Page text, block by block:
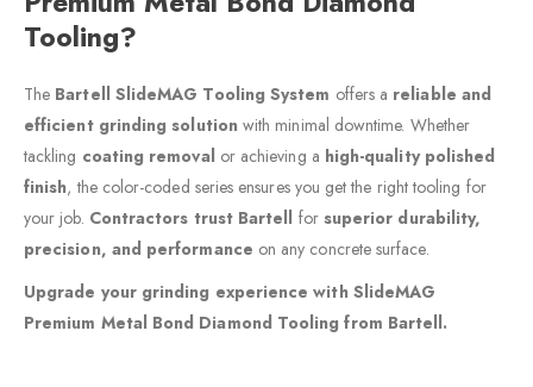
Tooling?
The Bartell SlideMAG Tooling System offers a reliable and
efficient grinding solution with minimal downtime. Whether
tackling coating removal or achieving a high-quality polished
finish, the color-coded series ensures you get the right tooling for
your job. Contractors trust Bartell for superior durability,
precision, and performance on any concrete surface.
Upgrade your grinding experience with SlideMAG
Premium Metal Bond Diamond Tooling from Bartell.